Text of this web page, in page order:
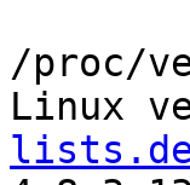
/proc/
Linux